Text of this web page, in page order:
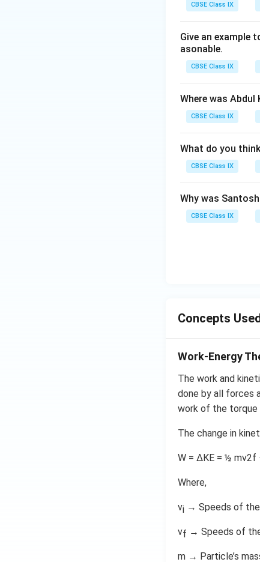
CBSE Class IX
Give an example
asonable.
CBSE Class IX
Where was Abdul
CBSE Class IX
What do you
CBSE Class IX
Why was
CBSE Class IX
Concepts
Work-Energy
The work and
done by all forces
work of the torque
The change in
W = ΔKE = ½ mv2f
Where,
vi → Speeds of
vf → Speeds of
m → Particle’s